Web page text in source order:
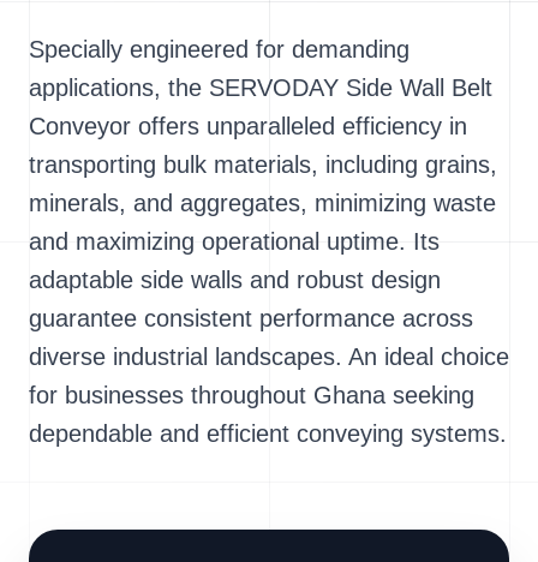
Specially engineered for demanding
applications, the SERVODAY Side Wall Belt
Conveyor offers unparalleled efficiency in
transporting bulk materials, including grains,
minerals, and aggregates, minimizing waste
and maximizing operational uptime. Its
adaptable side walls and robust design
guarantee consistent performance across
diverse industrial landscapes. An ideal choice
for businesses throughout Ghana seeking
dependable and efficient conveying systems.